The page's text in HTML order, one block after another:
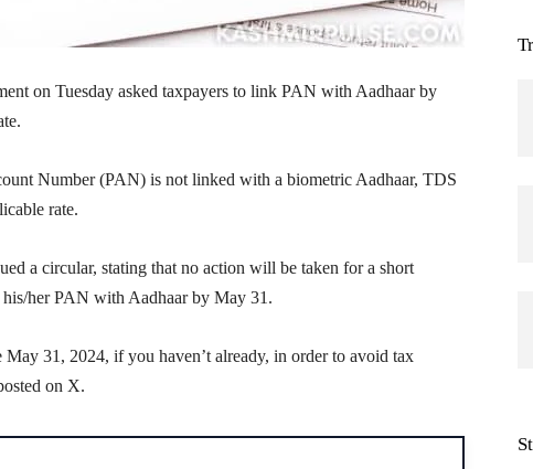
on Tuesday asked taxpayers to link PAN with Aadhaar by
Number (PAN) is not linked with a biometric Aadhaar, TDS
rate.
a circular, stating that no action will be taken for a short
his/her PAN with Aadhaar by May 31.
31, 2024, if you haven’t already, in order to avoid tax
on X.